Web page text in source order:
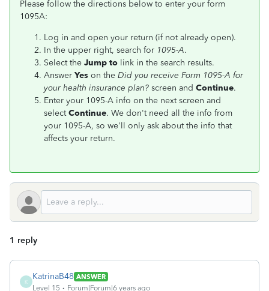
Please follow the directions below to enter your form
1095A:
Log in and open your return (if not already open).
In the upper right, search for 1095-A.
Select the Jump to link in the search results.
Answer Yes on the Did you receive Form 1095-A for
your health insurance plan? screen and Continue.
Enter your 1095-A info on the next screen and
selectContinue. We don't need all the info from
your 1095-A, so we'll only ask about the info that
affects your return.
1 reply
K
KatrinaB48 ANSWER
Level 15
Forum|Forum|6 years ago